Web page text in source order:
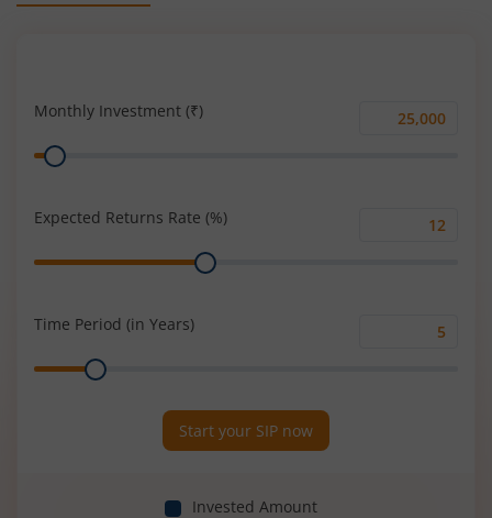
Monthly Investment (₹)
Monthly
Range
Expected Returns Rate (%)
Range
Time Period (in Years)
Range
Start your SIP now
Invested Amount